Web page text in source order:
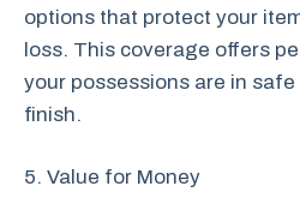
options that protect your
loss. This coverage offers
your possessions are in
finish.
5. Value for Money